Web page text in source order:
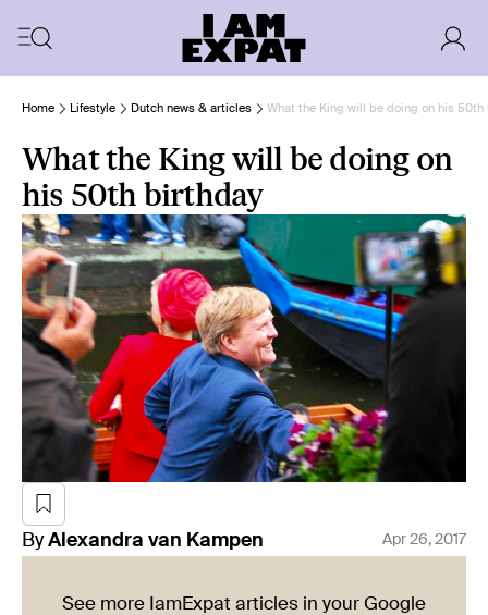
Home Lifestyle Dutch news & articles What the King will be doing on his 50th
What the King will be doing on
his 50th birthday
By Alexandra van Kampen Apr 26, 2017
See more IamExpat articles in your Google